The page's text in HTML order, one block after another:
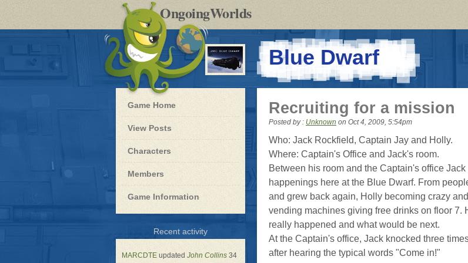
OngoingWorldsby-
post
RPGs
Blue Dwarf-
a
play-
by-
post
rpg
Blue
Dwarf
-
Game Home
View Posts
Roleplay
Characters
Members
Game Information
Recent activityfor
Dwarf
MARCDTE updated John Collins 34
Recruiting for a mission
Posted by : Unknown on Oct 4, 2009, 5:54pm
Who: Jack Rockfield, Captain Jay and Holly.
Where: Captain's Office and Jack's room.
Between his room and the Captain's office
happenings here at the Blue Dwarf. From
and grew back again, Holly becoming crazy
vending machines giving free drinks on floor 7.
really happened and what would be next.
At the Captain's office, Jack knocked three
after hearing the typical words "Come in!"